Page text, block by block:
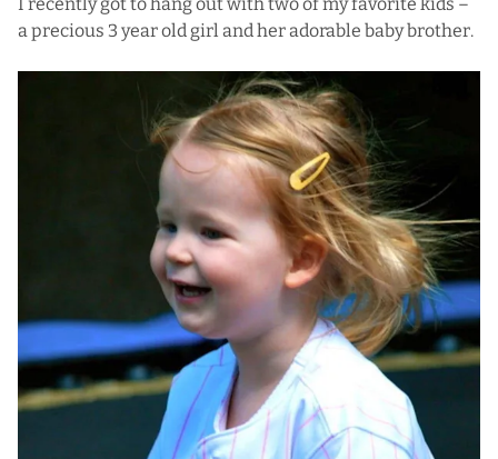
a precious 3 year old girl and her adorable baby brother.